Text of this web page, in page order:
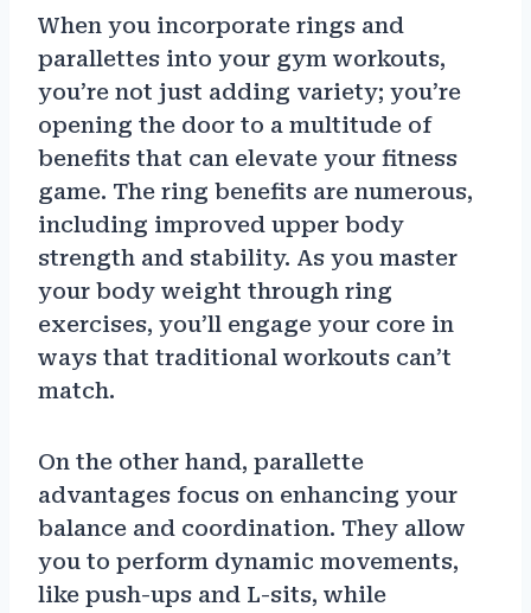
When you incorporate rings and
parallettes into your gym workouts,
you’re not just adding variety; you’re
opening the door to a multitude of
benefits that can elevate your fitness
game. The ring benefits are numerous,
including improved upper body
strength and stability. As you master
your body weight through ring
exercises, you’ll engage your core in
ways that traditional workouts can’t
match.
On the other hand, parallette
advantages focus on enhancing your
balance and coordination. They allow
you to perform dynamic movements,
like push-ups and L-sits, while